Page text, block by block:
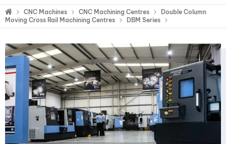
CNC Machines CNC Machining Centres
Double Column
Moving Cross Rail Machining Centres
DBM Series